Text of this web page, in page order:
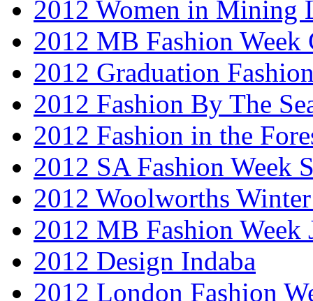
2012 Women in Mining
2012 MB Fashion Week
2012 Graduation
2012 Fashion By The
2012 Fashion in the
2012 SA Fashion Week
2012 Woolworths
2012 MB Fashion Week
2012 Design Indaba
2012 London Fashion